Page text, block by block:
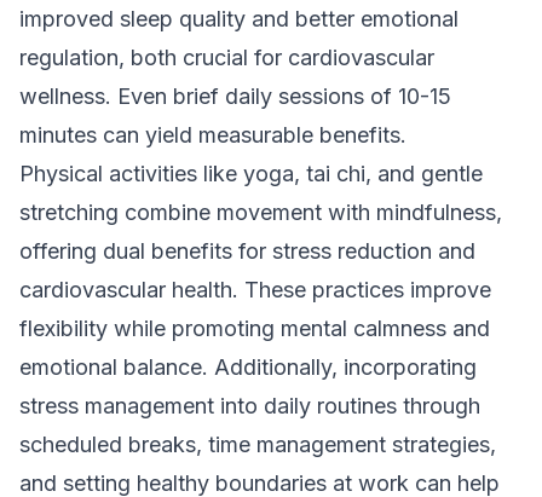
improved sleep quality and better emotional
regulation, both crucial for cardiovascular
wellness. Even brief daily sessions of 10-15
minutes can yield measurable benefits.
Physical activities like yoga, tai chi, and gentle
stretching combine movement with mindfulness,
offering dual benefits for stress reduction and
cardiovascular health. These practices improve
flexibility while promoting mental calmness and
emotional balance. Additionally, incorporating
stress management into daily routines through
scheduled breaks, time management strategies,
and setting healthy boundaries at work can help